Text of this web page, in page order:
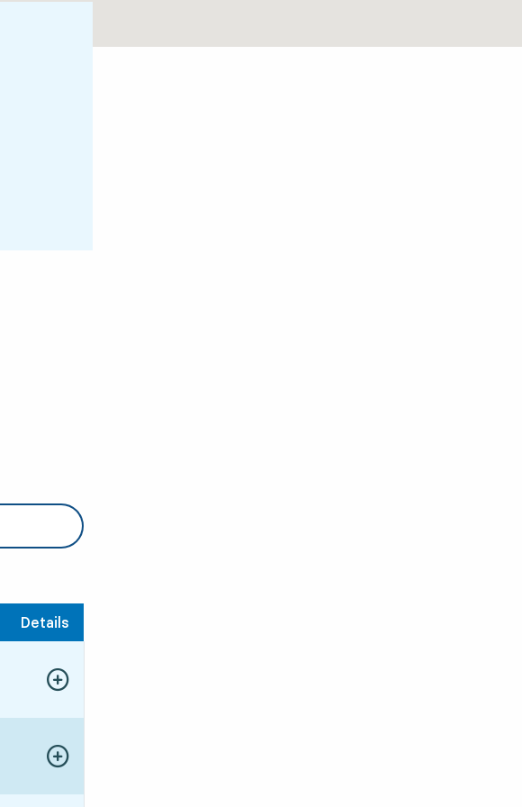
Details
Show more details
Show more details